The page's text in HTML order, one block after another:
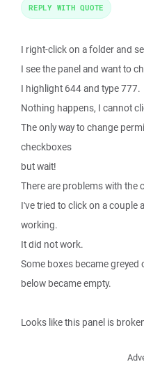
I right-click on a folder and
I see the panel and want to
I highlight 644 and type 777.
Nothing happens, I cannot
The only way to change
checkboxes
but wait!
There are problems with the
I've tried to click on a couple
working.
It did not work.
Some boxes became
below became empty.
Looks like this panel is
REPLY WITH QUOTE